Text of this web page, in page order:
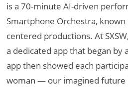
is a 70-minute AI-driven
Smartphone Orchestra,
centered productions. At
a dedicated app that began by
app then showed each
woman — our imagined